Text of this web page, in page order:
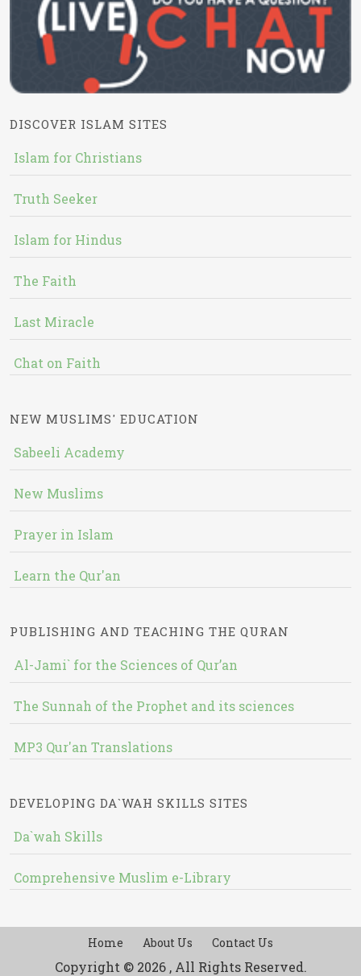
DISCOVER ISLAM SITES
Islam for Christians
Truth Seeker
Islam for Hindus
The Faith
Last Miracle
Chat on Faith
NEW MUSLIMS' EDUCATION
Sabeeli Academy
New Muslims
Prayer in Islam
Learn the Qur'an
PUBLISHING AND TEACHING THE QURAN
Al-Jami` for the Sciences of Qur’an
The Sunnah of the Prophet and its sciences
MP3 Qur'an Translations
DEVELOPING DA`WAH SKILLS SITES
Da`wah Skills
Comprehensive Muslim e-Library
Home About Us Contact Us
Copyright © 2026 , All Rights Reserved.